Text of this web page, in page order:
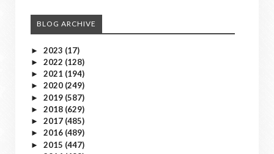
BLOG ARCHIVE
► 2023 (17)
► 2022 (128)
► 2021 (194)
► 2020 (249)
► 2019 (587)
► 2018 (629)
► 2017 (485)
► 2016 (489)
► 2015 (447)